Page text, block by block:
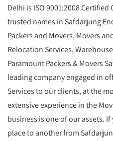
Delhi is ISO 9001:2008
trusted names in Safdarjung
Packers and Movers, Movers
Relocation Services,
Paramount Packers & Movers
leading company engaged in
Services to our clients, at the
extensive experience in the
business is one of our assets.
place to another from